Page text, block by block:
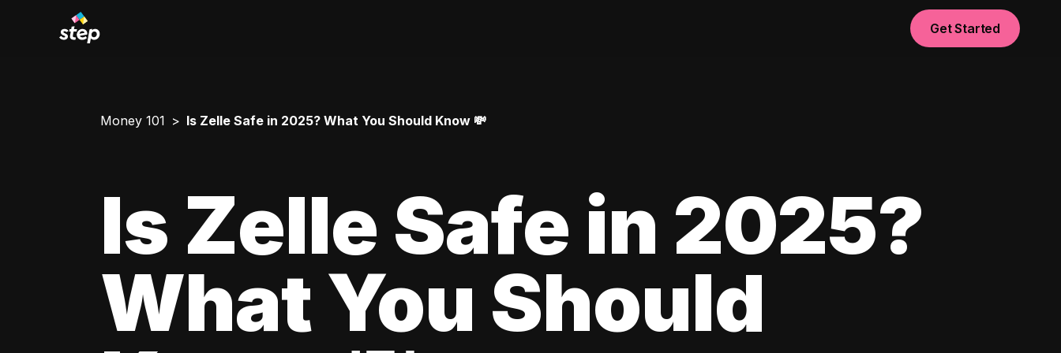
Get Started
Money 101 Is Zelle Safe in 2025? What You Should Know 💸
Is Zelle Safe in 2025?
What You Should